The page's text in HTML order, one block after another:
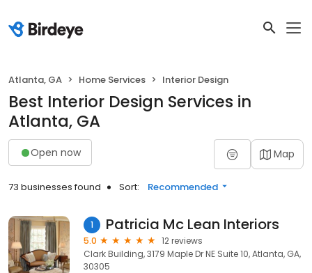
Atlanta, GA Home Services Interior Design
Best Interior Design Services in
Atlanta, GA
Open now Map
73 businesses found Sort: Recommended
1 Patricia Mc Lean Interiors
5.0
12 reviews
Clark Building, 3179 Maple Dr NE Suite 10, Atlanta, GA,
30305